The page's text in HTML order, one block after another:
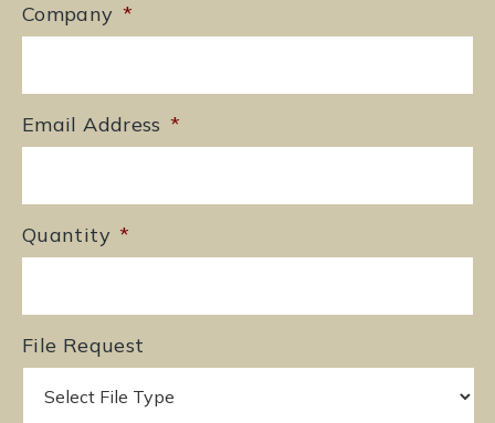
Company *
Email Address *
Quantity *
File Request